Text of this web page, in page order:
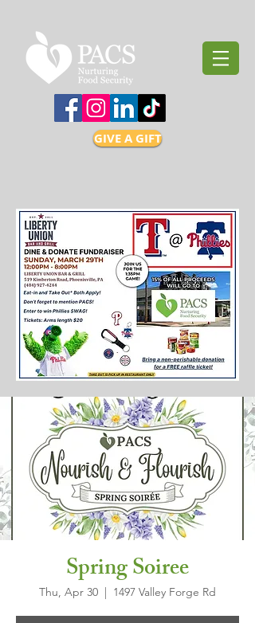
GIVE A GIFT
Spring Soiree
Thu, Apr 30
  |
1497 Valley Forge Rd